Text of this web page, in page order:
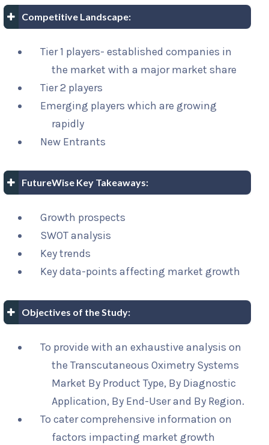
Competitive Landscape:
Tier 1 players- established companies in
the market with a major market share
Tier 2 players
Emerging players which are growing
rapidly
New Entrants
FutureWise Key Takeaways:
Growth prospects
SWOT analysis
Key trends
Key data-points affecting market growth
Objectives of the Study:
To provide with an exhaustive analysis on
the Transcutaneous Oximetry Systems
Market By Product Type, By Diagnostic
Application, By End-User and By Region.
To cater comprehensive information on
factors impacting market growth